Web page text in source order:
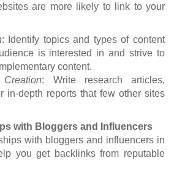
are more likely to link to your
: Identify topics and types of content
is interested in and strive to
content.
: Write research articles,
in-depth reports that few other sites
with Bloggers and Influencers
with bloggers and influencers in
you get backlinks from reputable